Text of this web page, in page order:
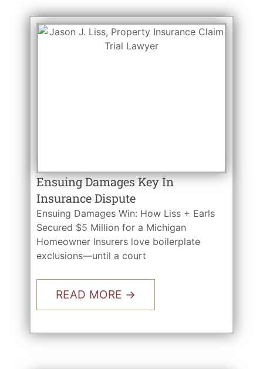
Ensuing Damages Key In
Insurance Dispute
Ensuing Damages Win: How Liss + Earls
Secured $5 Million for a Michigan
Homeowner Insurers love boilerplate
exclusions—until a court
READ MORE →